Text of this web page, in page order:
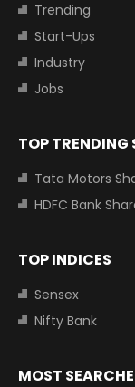
Trending
Start-Ups
Industry
Jobs
TOP TRENDING
Tata Motors
HDFC Bank
TOP INDICES
Sensex
Nifty Bank
MOST